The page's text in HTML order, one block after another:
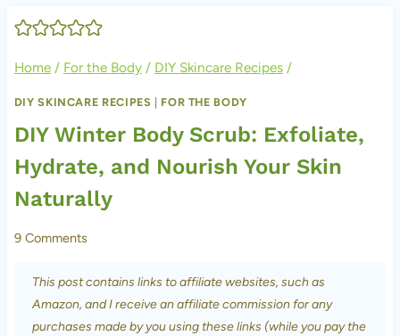
Home / For the Body / DIY Skincare Recipes /
DIY SKINCARE RECIPES FOR THE BODY
DIY Winter Body Scrub: Exfoliate,
Hydrate, and Nourish Your Skin
Naturally
9 Comments
This post contains links to affiliate websites, such as
Amazon, and I receive an affiliate commission for any
purchases made by you using these links (while you pay the